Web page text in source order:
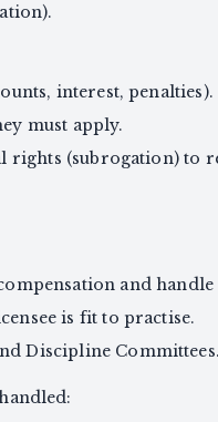
interest, penalties).
must apply.
rights (subrogation) to
and handle
is fit to practise.
Discipline Committees.